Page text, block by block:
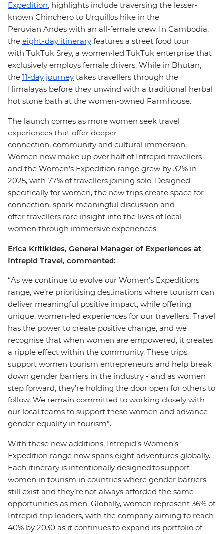
Expedition, highlights include traversing the lesser-
known Chinchero to Urquillos hike in the
Peruvian Andes with an all-female crew. In Cambodia,
the eight-day itinerary features a street food tour
with TukTuk Srey, a women-led TukTuk enterprise that
exclusively employs female drivers. While in Bhutan,
the 11-day journey takes travellers through the
Himalayas before they unwind with a traditional herbal
hot stone bath at the women-owned Farmhouse.
The launch comes as more women seek travel
experiences that offer deeper
connection, community and cultural immersion.
Women now make up over half of Intrepid travellers
and the Women’s Expedition range grew by 32% in
2025, with 77% of travellers joining solo. Designed
specifically for women, the new trips create space for
connection, spark meaningful discussion and
offer travellers rare insight into the lives of local
women through immersive experiences.
Erica Kritikides, General Manager of Experiences at
Intrepid Travel, commented:
“As we continue to evolve our Women’s Expeditions
range, we’re prioritising destinations where tourism can
deliver meaningful positive impact, while offering
unique, women-led experiences for our travellers. Travel
has the power to create positive change, and we
recognise that when women are empowered, it creates
a ripple effect within the community. These trips
support women tourism entrepreneurs and help break
down gender barriers in the industry - and as women
step forward, they’re holding the door open for others to
follow. We remain committed to working closely with
our local teams to support these women and advance
gender equality in tourism”.
With these new additions, Intrepid’s Women’s
Expedition range now spans eight adventures globally.
Each itinerary is intentionally designed to support
women in tourism in countries where gender barriers
still exist and they’re not always afforded the same
opportunities as men. Globally, women represent 36% of
Intrepid trip leaders, with the company aiming to reach
40% by 2030 as it continues to expand its portfolio of